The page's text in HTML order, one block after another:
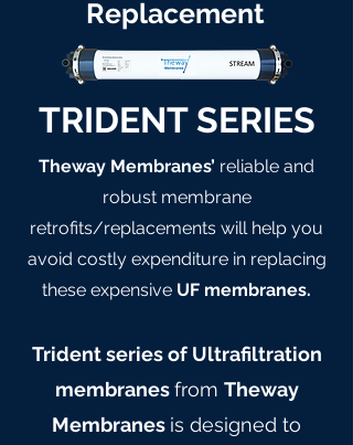
Replacement
TRIDENT SERIES
Theway Membranes’ reliable and
robust membrane
retrofits/replacements will help you
avoid costly expenditure in replacing
these expensive UF membranes.
Trident series of Ultrafiltration
membranesfrom Theway
Membranes is designed to